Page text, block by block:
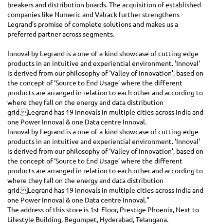
breakers and distribution boards. The acquisition of established
companies like Numeric and Valrack further strengthens
Legrand’s promise of complete solutions and makes us a
preferred partner across segments.
Innoval by Legrand is a one-of-a-kind showcase of cutting-edge
products in an intuitive and experiential environment. 'Innoval'
is derived from our philosophy of ‘Valley of Innovation’, based on
the concept of ‘Source to End Usage’ where the different
products are arranged in relation to each other and according to
where they fall on the energy and data distribution
grid. Legrand has 19 innovals in multiple cities across India and
one Power Innoval & one Data centre Innoval.
Innoval by Legrand is a one-of-a-kind showcase of cutting-edge
products in an intuitive and experiential environment. 'Innoval'
is derived from our philosophy of ‘Valley of Innovation’, based on
the concept of ‘Source to End Usage’ where the different
products are arranged in relation to each other and according to
where they fall on the energy and data distribution
grid. Legrand has 19 innovals in multiple cities across India and
one Power Innoval & one Data centre Innoval."
The address of this store is 1st Floor, Prestige Phoenix, Next to
Lifestyle Building, Begumpet, Hyderabad, Telangana.